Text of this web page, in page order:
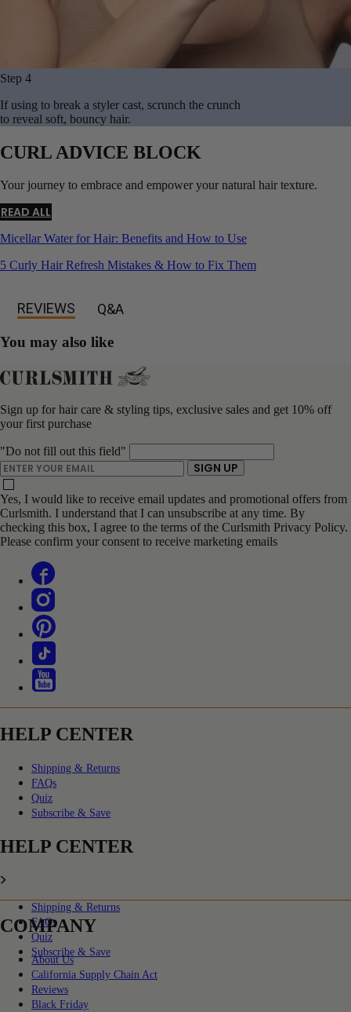
Step 4
If using to break a styler cast, scrunch the crunch
to reveal soft, bouncy hair.
CURL ADVICE BLOCK
Your journey to embrace and empower your natural hair texture.
READ ALL
Micellar Water for Hair: Benefits and How to Use
5 Curly Hair Refresh Mistakes & How to Fix Them
REVIEWS
Q&A
You may also like
Sign up for hair care & styling tips, exclusive sales and get 10% off
your first purchase
"Do not fill out this field"
ENTER YOUR EMAIL
SIGN UP
Yes, I would like to receive email updates and promotional offers from
Curlsmith. I understand that I can unsubscribe at any time. By
checking this box, I agree to the terms of the Curlsmith Privacy Policy.
Please confirm your consent to receive marketing emails
HELP CENTER
Shipping & Returns
FAQs
Quiz
Subscribe & Save
HELP CENTER
Shipping & Returns
FAQs
Quiz
Subscribe & Save
COMPANY
About Us
California Supply Chain Act
Reviews
Black Friday